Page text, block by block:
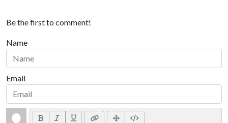
Be the first to comment!
Name
Email